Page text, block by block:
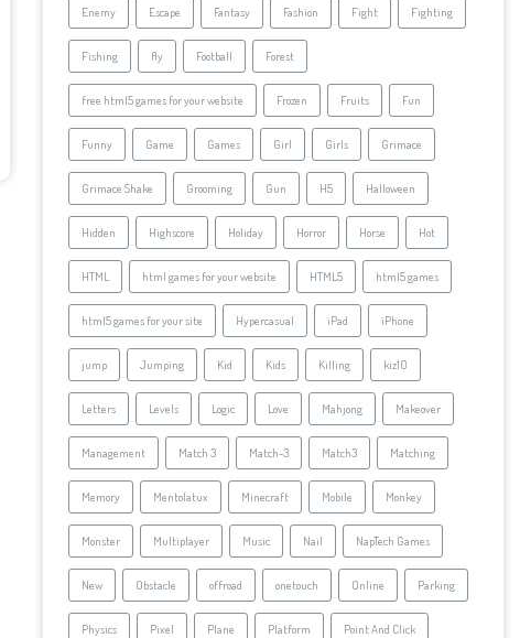
Enemy Escape Fantasy Fashion Fight Fighting
Fishing fly Football Forest
free html5 games for your website Frozen Fruits Fun
Funny Game Games Girl Girls Grimace
Grimace Shake Grooming Gun H5 Halloween
Hidden Highscore Holiday Horror Horse Hot
HTML html games for your website HTML5 html5 games
html5 games for your site Hypercasual iPad iPhone
jump Jumping Kid Kids Killing kiz10
Letters Levels Logic Love Mahjong Makeover
Management Match 3 Match-3 Match3 Matching
Memory Mentolatux Minecraft Mobile Monkey
Monster Multiplayer Music Nail NapTech Games
New Obstacle offroad onetouch Online Parking
Physics Pixel Plane Platform Point And Click